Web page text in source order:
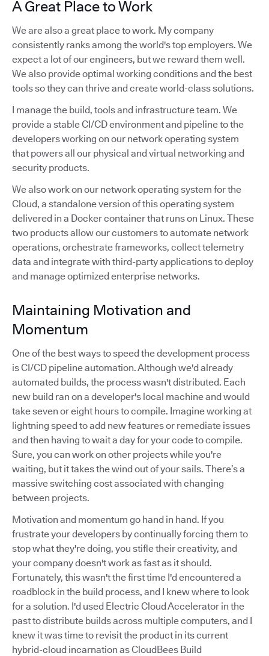
A Great Place to Work
We are also a great place to work. My company
consistently ranks among the world's top employers. We
expect a lot of our engineers, but we reward them well.
We also provide optimal working conditions and the best
tools so they can thrive and create world-class solutions.
I manage the build, tools and infrastructure team. We
provide a stable CI/CD environment and pipeline to the
developers working on our network operating system
that powers all our physical and virtual networking and
security products.
We also work on our network operating system for the
Cloud, a standalone version of this operating system
delivered in a Docker container that runs on Linux. These
two products allow our customers to automate network
operations, orchestrate frameworks, collect telemetry
data and integrate with third-party applications to deploy
and manage optimized enterprise networks.
Maintaining Motivation and
Momentum
One of the best ways to speed the development process
is CI/CD pipeline automation. Although we'd already
automated builds, the process wasn't distributed. Each
new build ran on a developer's local machine and would
take seven or eight hours to compile. Imagine working at
lightning speed to add new features or remediate issues
and then having to wait a day for your code to compile.
Sure, you can work on other projects while you're
waiting, but it takes the wind out of your sails. There’s a
massive switching cost associated with changing
between projects.
Motivation and momentum go hand in hand. If you
frustrate your developers by continually forcing them to
stop what they're doing, you stifle their creativity, and
your company doesn't work as fast as it should.
Fortunately, this wasn't the first time I'd encountered a
roadblock in the build process, and I knew where to look
for a solution. I'd used Electric Cloud Accelerator in the
past to distribute builds across multiple computers, and I
knew it was time to revisit the product in its current
hybrid-cloud incarnation as CloudBees Build